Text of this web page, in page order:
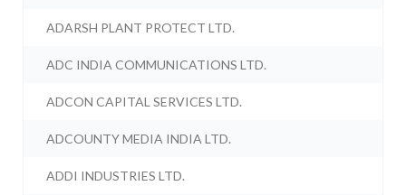
ADARSH PLANT PROTECT LTD.
ADC INDIA COMMUNICATIONS LTD.
ADCON CAPITAL SERVICES LTD.
ADCOUNTY MEDIA INDIA LTD.
ADDI INDUSTRIES LTD.